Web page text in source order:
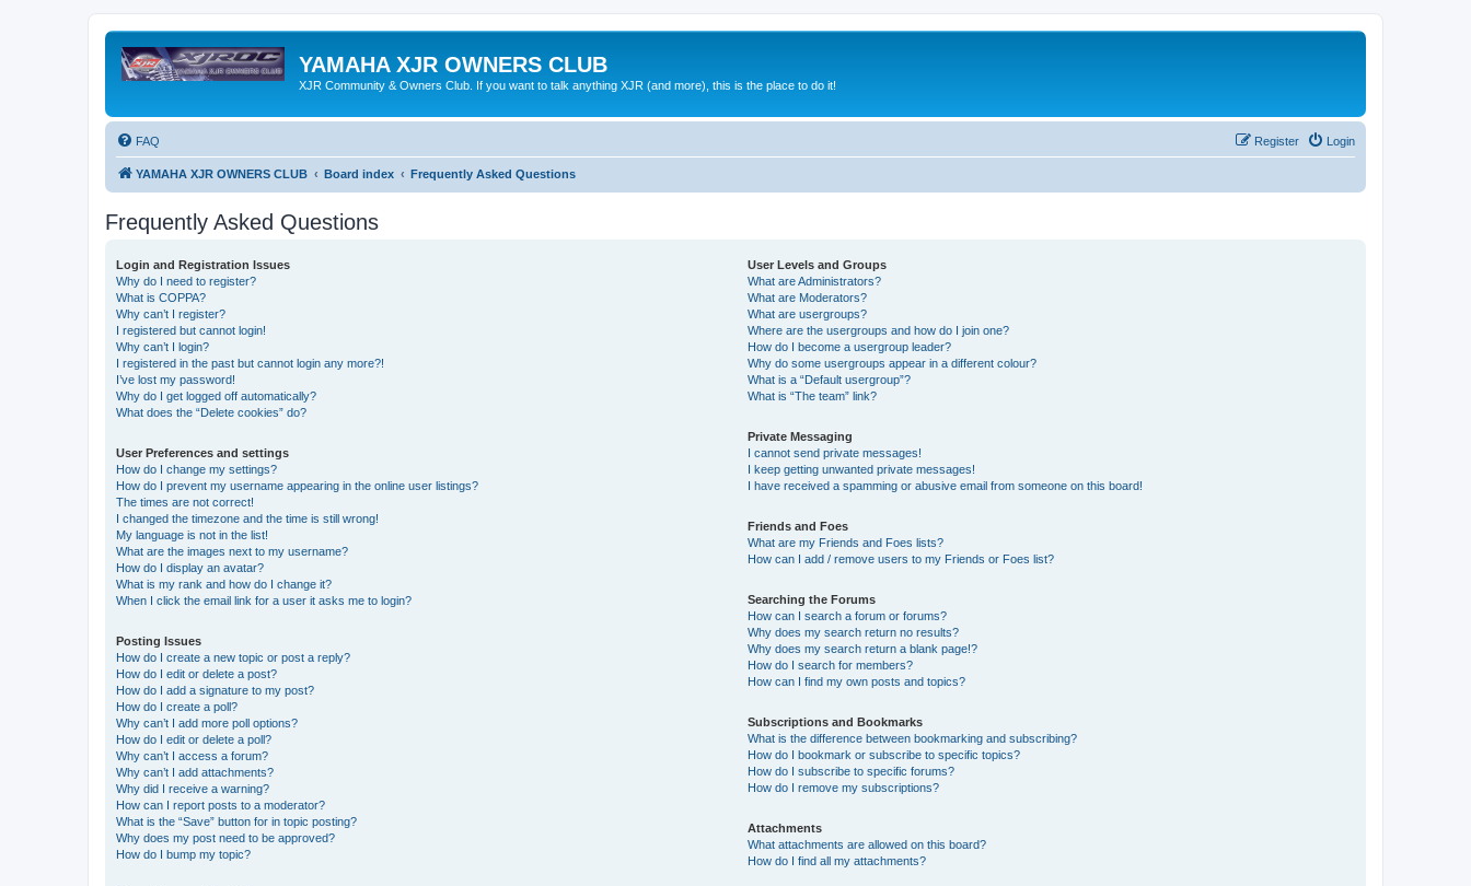
YAMAHA XJR OWNERS CLUB
XJR Community & Owners Club. If you want to talk anything XJR (and more), this is the place to do it!
FAQ Login
Register
YAMAHA XJR OWNERS CLUB Board index Frequently Asked Questions
Frequently Asked Questions
Login and Registration Issues
Why do I need to register?
What is COPPA?
Why can’t I register?
I registered but cannot login!
Why can’t I login?
I registered in the past but cannot login any more?!
I’ve lost my password!
Why do I get logged off automatically?
What does the “Delete cookies” do?
User Preferences and settings
How do I change my settings?
How do I prevent my username appearing in the online user listings?
The times are not correct!
I changed the timezone and the time is still wrong!
My language is not in the list!
What are the images next to my username?
How do I display an avatar?
What is my rank and how do I change it?
When I click the email link for a user it asks me to login?
Posting Issues
How do I create a new topic or post a reply?
How do I edit or delete a post?
How do I add a signature to my post?
How do I create a poll?
Why can’t I add more poll options?
How do I edit or delete a poll?
Why can’t I access a forum?
Why can’t I add attachments?
Why did I receive a warning?
How can I report posts to a moderator?
What is the “Save” button for in topic posting?
Why does my post need to be approved?
How do I bump my topic?
User Levels and Groups
What are Administrators?
What are Moderators?
What are usergroups?
Where are the usergroups and how do I join one?
How do I become a usergroup leader?
Why do some usergroups appear in a different colour?
What is a “Default usergroup”?
What is “The team” link?
Private Messaging
I cannot send private messages!
I keep getting unwanted private messages!
I have received a spamming or abusive email from someone on this board!
Friends and Foes
What are my Friends and Foes lists?
How can I add / remove users to my Friends or Foes list?
Searching the Forums
How can I search a forum or forums?
Why does my search return no results?
Why does my search return a blank page!?
How do I search for members?
How can I find my own posts and topics?
Subscriptions and Bookmarks
What is the difference between bookmarking and subscribing?
How do I bookmark or subscribe to specific topics?
How do I subscribe to specific forums?
How do I remove my subscriptions?
Attachments
What attachments are allowed on this board?
How do I find all my attachments?